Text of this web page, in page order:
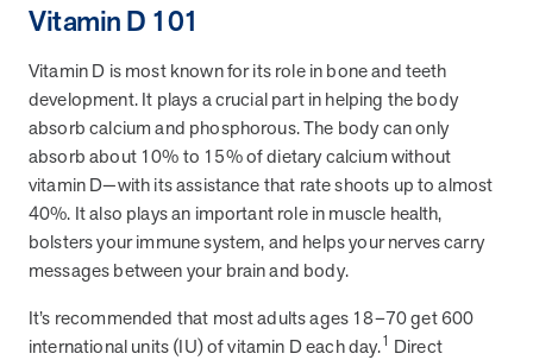
Vitamin D 101
Vitamin D is most known for its role in bone and teeth
development. It plays a crucial part in helping the body
absorb calcium and phosphorous. The body can only
absorb about 10% to 15% of dietary calcium without
vitamin D—with its assistance that rate shoots up to almost
40%. It also plays an important role in muscle health,
bolsters your immune system, and helps your nerves carry
messages between your brain and body.
It’s recommended that most adults ages 18–70 get 600
international units (IU) of vitamin D each day.1 Direct